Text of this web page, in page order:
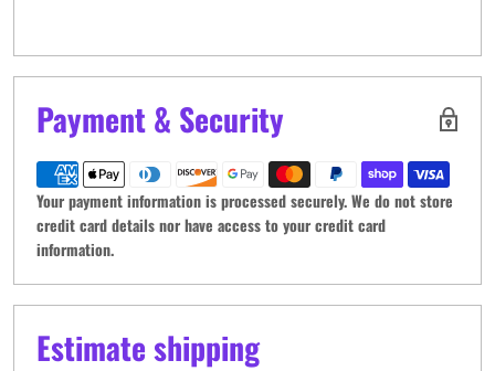
Payment & Security
Your payment information is processed securely. We do not store
credit card details nor have access to your credit card
information.
Estimate shipping